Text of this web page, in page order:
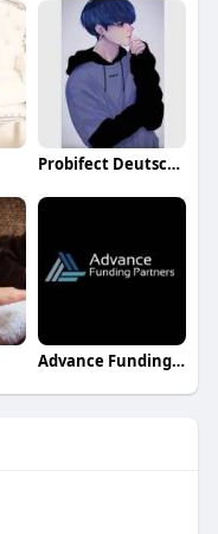
Probifect Deutschland
Advance Funding Partners